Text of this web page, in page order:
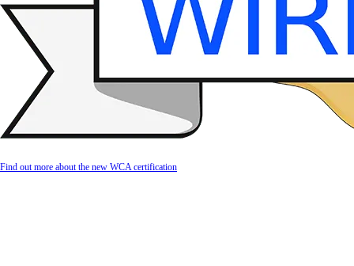
Find out more about the new WCA certification